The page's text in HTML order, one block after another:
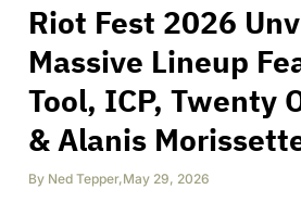
Riot Fest 2026
Massive Lineup
Tool, ICP, Twenty
& Alanis
By Ned Tepper,May 29, 2026